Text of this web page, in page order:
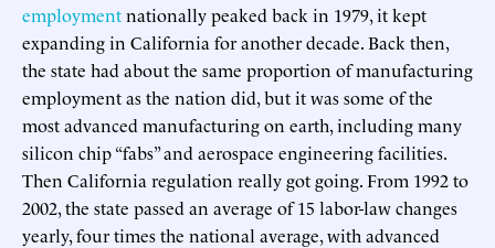
employmentnationally peaked back in 1979, it kept
expanding in California for another decade. Back then,
the state had about the same proportion of manufacturing
employment as the nation did, but it was some of the
most advanced manufacturing on earth, including many
silicon chip “fabs” and aerospace engineering facilities.
Then California regulation really got going. From 1992 to
2002, the state passed an average of 15 labor-law changes
yearly, four times the national average, with advanced